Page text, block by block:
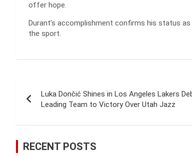
offer hope.
Durant’s accomplishment confirms his status
the sport.
navigation
Luka Dončić Shines in Los Angeles Lakers
Leading Team to Victory Over Utah Jazz
RECENT POSTS